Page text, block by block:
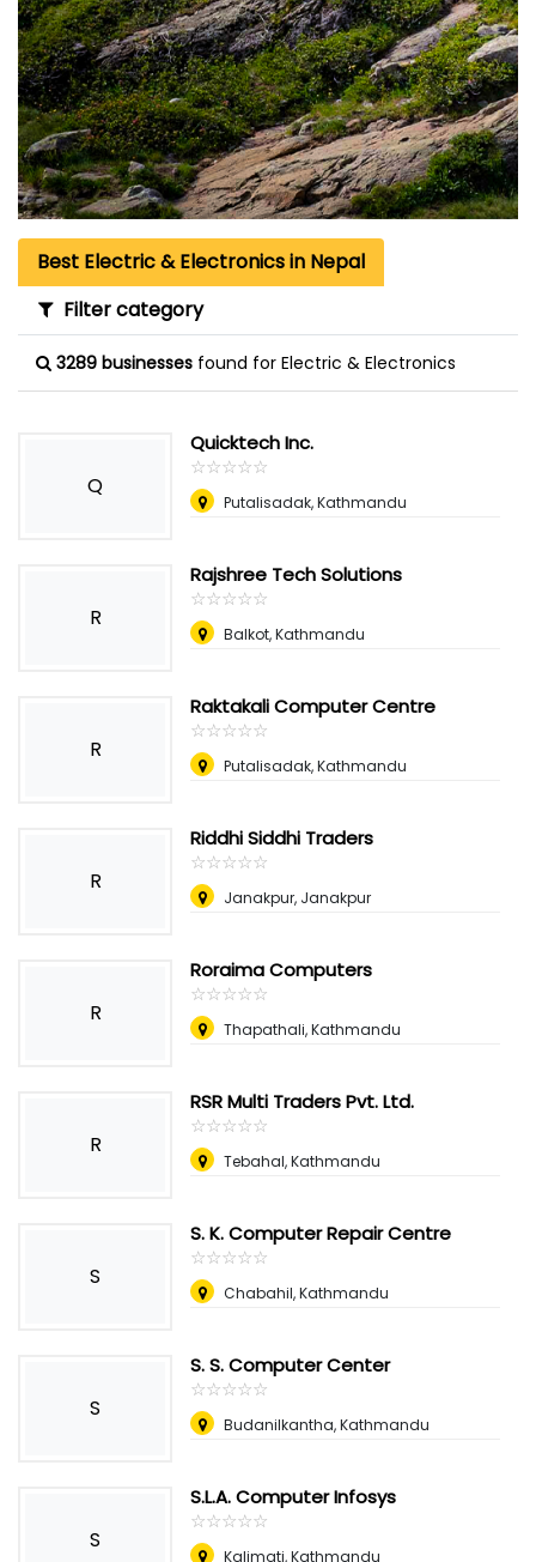
Best Electric & Electronics in Nepal
Filter category
3289 businesses found for Electric & Electronics
Q
Quicktech Inc.
☆☆☆☆☆
★★★★★
Putalisadak, Kathmandu
R
Rajshree Tech Solutions
☆☆☆☆☆
★★★★★
Balkot, Kathmandu
R
Raktakali Computer Centre
☆☆☆☆☆
★★★★★
Putalisadak, Kathmandu
R
Riddhi Siddhi Traders
☆☆☆☆☆
★★★★★
Janakpur, Janakpur
R
Roraima Computers
☆☆☆☆☆
★★★★★
Thapathali, Kathmandu
R
RSR Multi Traders Pvt. Ltd.
☆☆☆☆☆
★★★★★
Tebahal, Kathmandu
S
S. K. Computer Repair Centre
☆☆☆☆☆
★★★★★
Chabahil, Kathmandu
S
S. S. Computer Center
☆☆☆☆☆
★★★★★
Budanilkantha, Kathmandu
S
S.L.A. Computer Infosys
☆☆☆☆☆
★★★★★
Kalimati, Kathmandu